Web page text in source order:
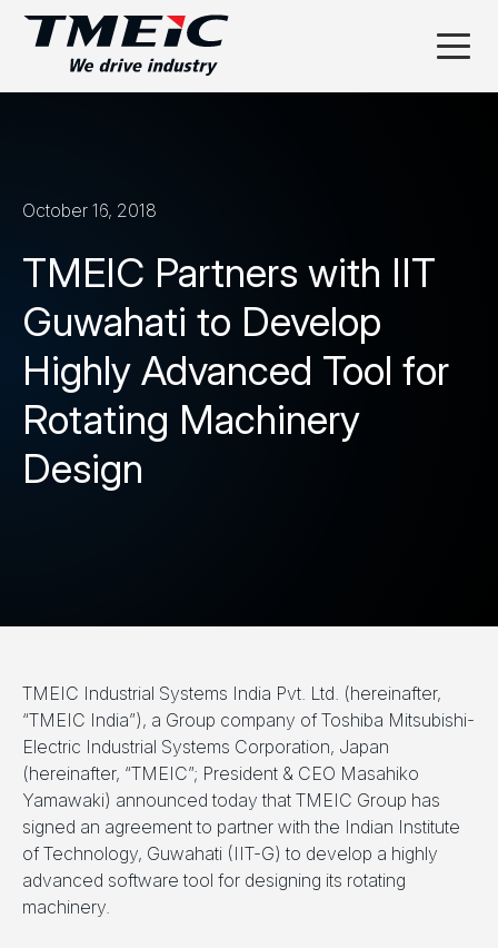
October 16, 2018
TMEIC Partners with IIT
Guwahati to Develop
Highly Advanced Tool for
Rotating Machinery
Design
TMEIC Industrial Systems India Pvt. Ltd. (hereinafter,
“TMEIC India”), a Group company of Toshiba Mitsubishi-
Electric Industrial Systems Corporation, Japan
(hereinafter, “TMEIC”; President & CEO Masahiko
Yamawaki) announced today that TMEIC Group has
signed an agreement to partner with the Indian Institute
of Technology, Guwahati (IIT-G) to develop a highly
advanced software tool for designing its rotating
machinery.